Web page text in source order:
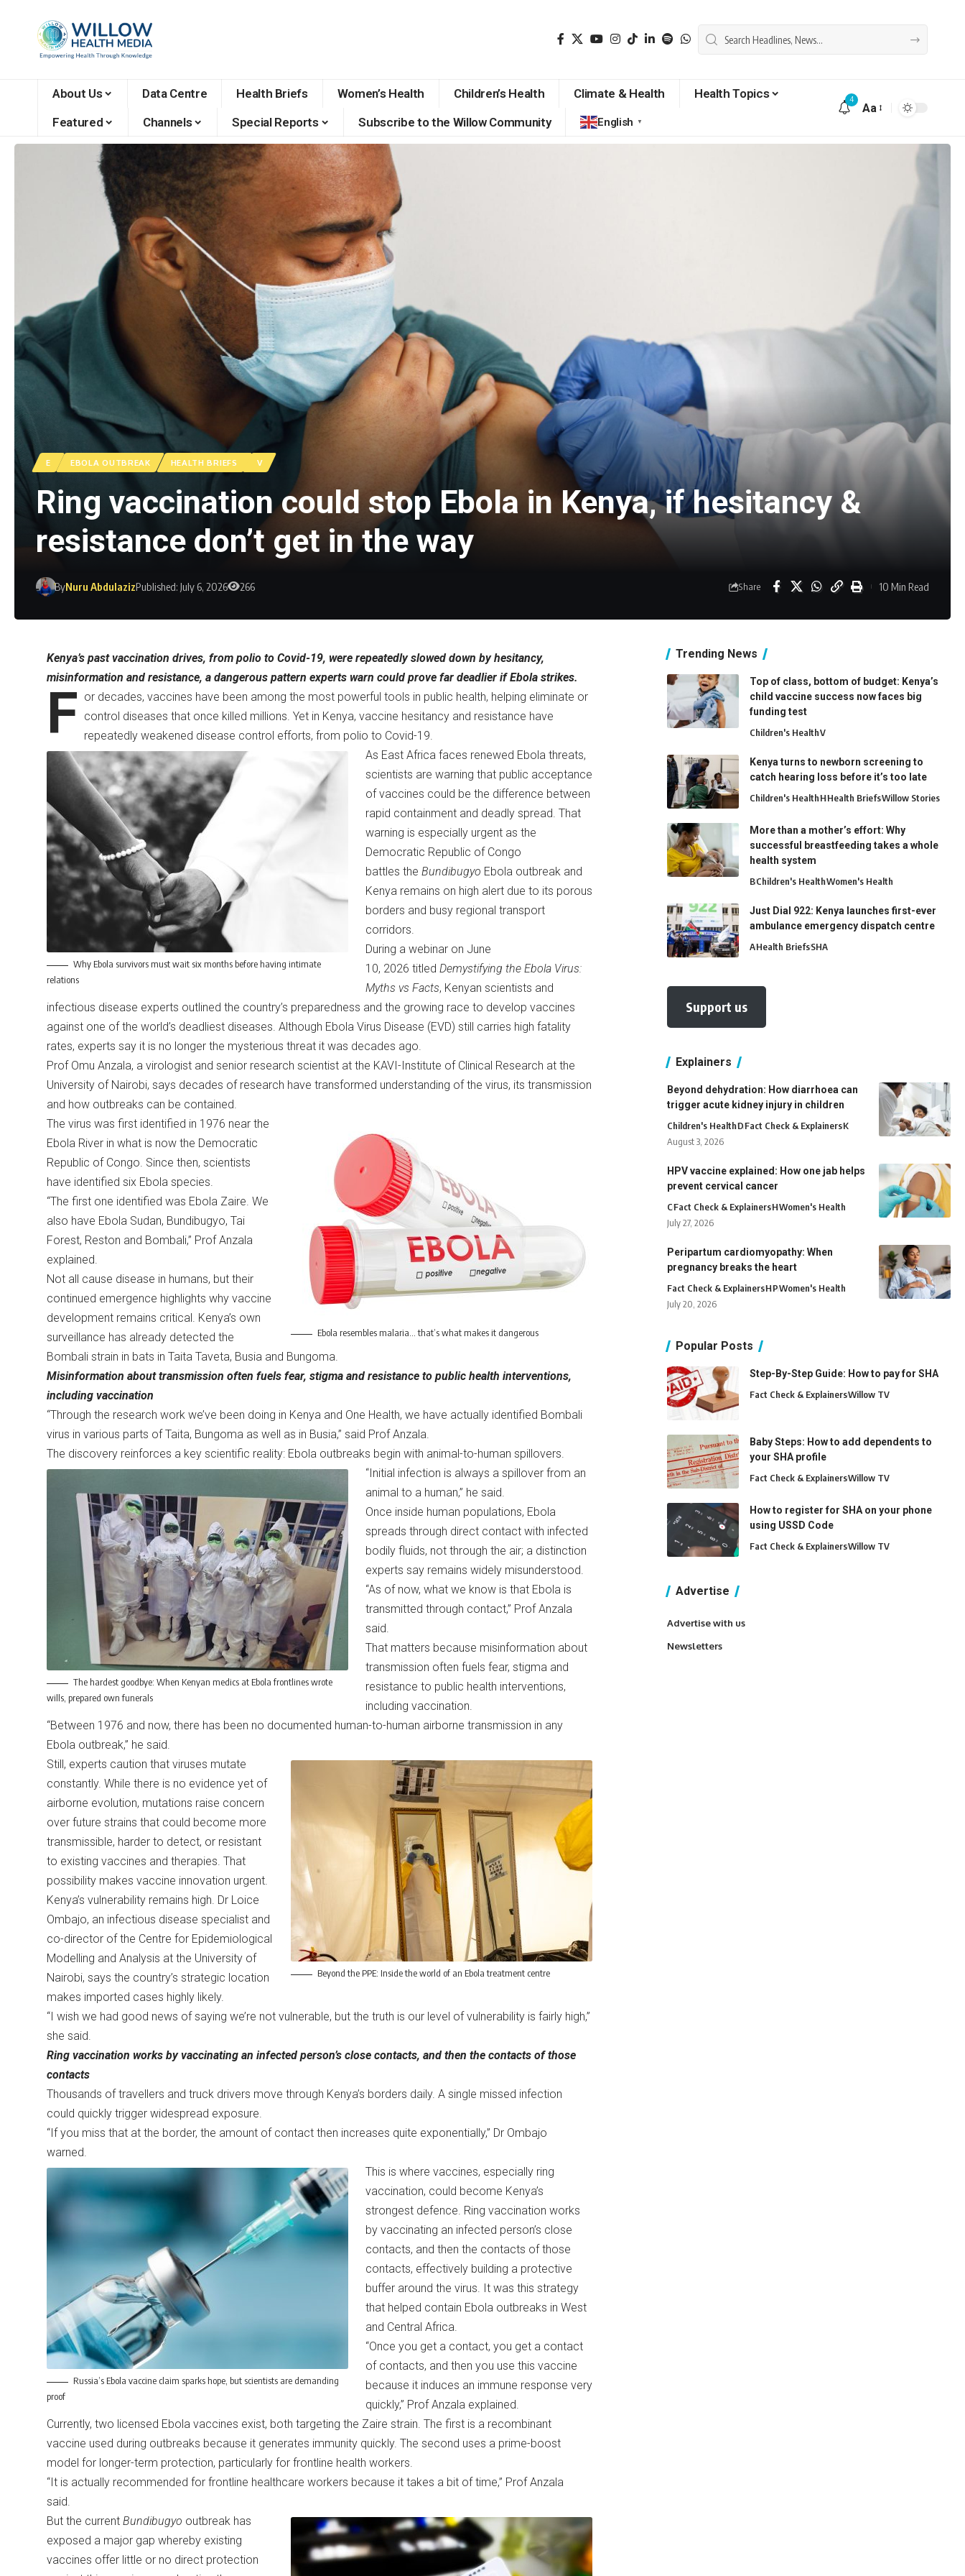
About Us Data Centre Health Briefs Women’s Health Children’s Health Climate & Health
Health Topics
Featured
Channels Special Reports Subscribe to the Willow Community English ▼
4
Aa
E EBOLA OUTBREAK HEALTH BRIEFS V
Ring vaccination could stop Ebola in Kenya, if hesitancy &
resistance don’t get in the way
ByNuru AbdulazizPublished: July 6, 2026 266 Share 10 Min Read
Kenya’s past vaccination drives, from polio to Covid-19, were repeatedly slowed down by hesitancy,
misinformation and resistance, a dangerous pattern experts warn could prove far deadlier if Ebola strikes.
F or decades, vaccines have been among the most powerful tools in public health, helping eliminate or
control diseases that once killed millions. Yet in Kenya, vaccine hesitancy and resistance have
repeatedly weakened disease control efforts, from polio to Covid-19.
Why Ebola survivors must wait six months before having intimate
relations
As East Africa faces renewed Ebola threats,
scientists are warning that public acceptance
of vaccines could be the difference between
rapid containment and deadly spread. That
warning is especially urgent as the
Democratic Republic of Congo
battles the Bundibugyo Ebola outbreak and
Kenya remains on high alert due to its porous
borders and busy regional transport
corridors.
During a webinar on June
10, 2026 titled Demystifying the Ebola Virus:
Myths vs Facts, Kenyan scientists and
infectious disease experts outlined the country’s preparedness and the growing race to develop vaccines
against one of the world’s deadliest diseases. Although Ebola Virus Disease (EVD) still carries high fatality
rates, experts say it is no longer the mysterious threat it was decades ago.
Prof Omu Anzala, a virologist and senior research scientist at the KAVI-Institute of Clinical Research at the
University of Nairobi, says decades of research have transformed understanding of the virus, its transmission
and how outbreaks can be contained.
Ebola resembles malaria… that’s what makes it dangerous
The virus was first identified in 1976 near the
Ebola River in what is now the Democratic
Republic of Congo. Since then, scientists
have identified six Ebola species.
“The first one identified was Ebola Zaire. We
also have Ebola Sudan, Bundibugyo, Tai
Forest, Reston and Bombali,” Prof Anzala
explained.
Not all cause disease in humans, but their
continued emergence highlights why vaccine
development remains critical. Kenya’s own
surveillance has already detected the
Bombali strain in bats in Taita Taveta, Busia and Bungoma.
Misinformation about transmission often fuels fear, stigma and resistance to public health interventions,
including vaccination
“Through the research work we’ve been doing in Kenya and One Health, we have actually identified Bombali
virus in various parts of Taita, Bungoma as well as in Busia,” said Prof Anzala.
The discovery reinforces a key scientific reality: Ebola outbreaks begin with animal-to-human spillovers.
The hardest goodbye: When Kenyan medics at Ebola frontlines wrote
wills, prepared own funerals
“Initial infection is always a spillover from an
animal to a human,” he said.
Once inside human populations, Ebola
spreads through direct contact with infected
bodily fluids, not through the air; a distinction
experts say remains widely misunderstood.
“As of now, what we know is that Ebola is
transmitted through contact,” Prof Anzala
said.
That matters because misinformation about
transmission often fuels fear, stigma and
resistance to public health interventions,
including vaccination.
“Between 1976 and now, there has been no documented human-to-human airborne transmission in any
Ebola outbreak,” he said.
Beyond the PPE: Inside the world of an Ebola treatment centre
Still, experts caution that viruses mutate
constantly. While there is no evidence yet of
airborne evolution, mutations raise concern
over future strains that could become more
transmissible, harder to detect, or resistant
to existing vaccines and therapies. That
possibility makes vaccine innovation urgent.
Kenya’s vulnerability remains high. Dr Loice
Ombajo, an infectious disease specialist and
co-director of the Centre for Epidemiological
Modelling and Analysis at the University of
Nairobi, says the country’s strategic location
makes imported cases highly likely.
“I wish we had good news of saying we’re not vulnerable, but the truth is our level of vulnerability is fairly high,”
she said.
Ring vaccination works by vaccinating an infected person’s close contacts, and then the contacts of those
contacts
Thousands of travellers and truck drivers move through Kenya’s borders daily. A single missed infection
could quickly trigger widespread exposure.
“If you miss that at the border, the amount of contact then increases quite exponentially,” Dr Ombajo
warned.
Russia’s Ebola vaccine claim sparks hope, but scientists are demanding
proof
This is where vaccines, especially ring
vaccination, could become Kenya’s
strongest defence. Ring vaccination works
by vaccinating an infected person’s close
contacts, and then the contacts of those
contacts, effectively building a protective
buffer around the virus. It was this strategy
that helped contain Ebola outbreaks in West
and Central Africa.
“Once you get a contact, you get a contact
of contacts, and then you use this vaccine
because it induces an immune response very
quickly,” Prof Anzala explained.
Currently, two licensed Ebola vaccines exist, both targeting the Zaire strain. The first is a recombinant
vaccine used during outbreaks because it generates immunity quickly. The second uses a prime-boost
model for longer-term protection, particularly for frontline health workers.
“It is actually recommended for frontline healthcare workers because it takes a bit of time,” Prof Anzala
said.
But the current Bundibugyo outbreak has
exposed a major gap whereby existing
vaccines offer little or no direct protection
Trending News
Top of class, bottom of budget: Kenya’s
child vaccine success now faces big
funding test
Children's HealthV
Kenya turns to newborn screening to
catch hearing loss before it’s too late
Children's HealthHHealth BriefsWillow Stories
More than a mother’s effort: Why
successful breastfeeding takes a whole
health system
BChildren's HealthWomen's Health
Just Dial 922: Kenya launches first-ever
ambulance emergency dispatch centre
AHealth BriefsSHA
Support us
Explainers
Beyond dehydration: How diarrhoea can
trigger acute kidney injury in children
Children's HealthDFact Check & ExplainersK
August 3, 2026
HPV vaccine explained: How one jab helps
prevent cervical cancer
CFact Check & ExplainersHWomen's Health
July 27, 2026
Peripartum cardiomyopathy: When
pregnancy breaks the heart
Fact Check & ExplainersHPWomen's Health
July 20, 2026
Popular Posts
Step-By-Step Guide: How to pay for SHA
Fact Check & ExplainersWillow TV
Baby Steps: How to add dependents to
your SHA profile
Fact Check & ExplainersWillow TV
How to register for SHA on your phone
using USSD Code
Fact Check & ExplainersWillow TV
Advertise
Advertise with us
Newsletters